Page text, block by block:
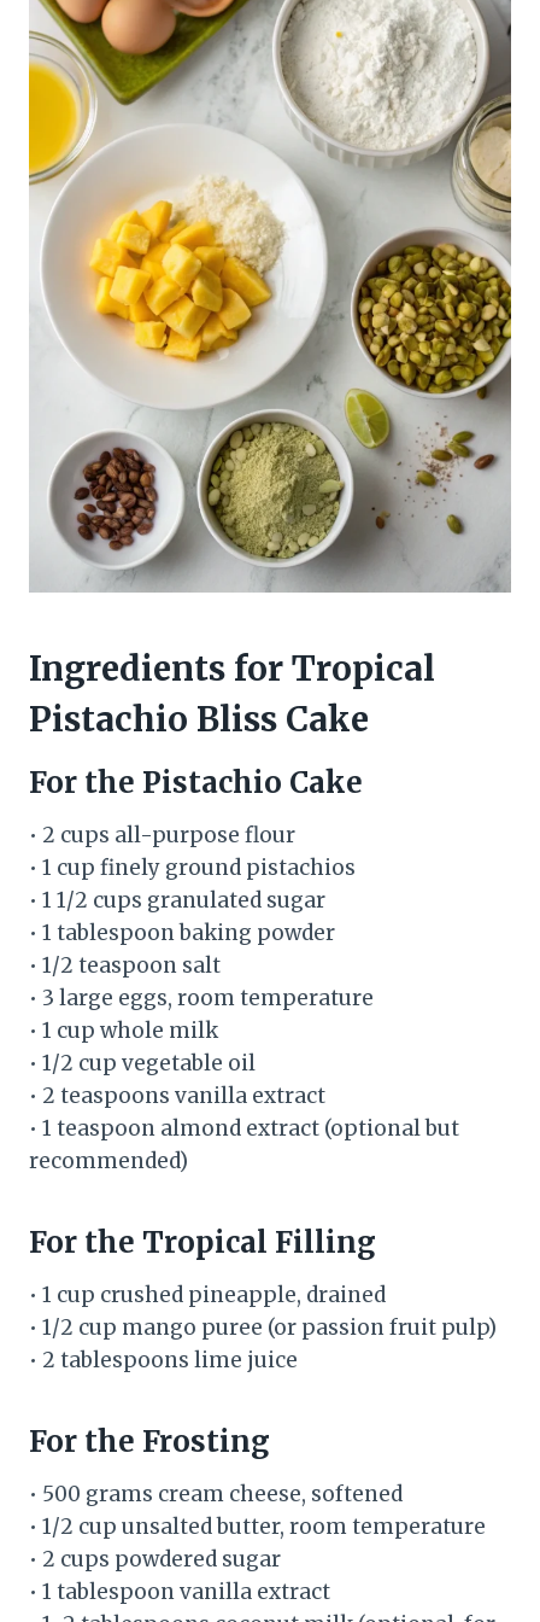
Ingredients for Tropical
Pistachio Bliss Cake
For the Pistachio Cake
• 2 cups all-purpose flour
• 1 cup finely ground pistachios
• 1 1/2 cups granulated sugar
• 1 tablespoon baking powder
• 1/2 teaspoon salt
• 3 large eggs, room temperature
• 1 cup whole milk
• 1/2 cup vegetable oil
• 2 teaspoons vanilla extract
• 1 teaspoon almond extract (optional but
recommended)
For the Tropical Filling
• 1 cup crushed pineapple, drained
• 1/2 cup mango puree (or passion fruit pulp)
• 2 tablespoons lime juice
For the Frosting
• 500 grams cream cheese, softened
• 1/2 cup unsalted butter, room temperature
• 2 cups powdered sugar
• 1 tablespoon vanilla extract